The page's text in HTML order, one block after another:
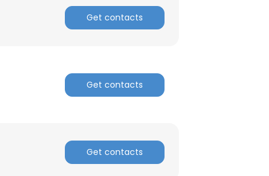
Get contacts
Get contacts
Get contacts